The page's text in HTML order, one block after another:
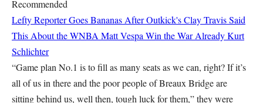
Recommended
Lefty Reporter Goes Bananas After Outkick's Clay Travis Said
This About the WNBA Matt Vespa Win the War AlreadyKurt
Schlichter
“Game plan No.1 is to fill as many seats as we can, right? If it’s
all of us in there and the poor people of Breaux Bridge are
sitting behind us, well then, tough luck for them,” they were